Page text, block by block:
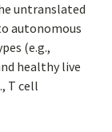
untranslated
autonomous
(e.g.,
healthy live
T cell